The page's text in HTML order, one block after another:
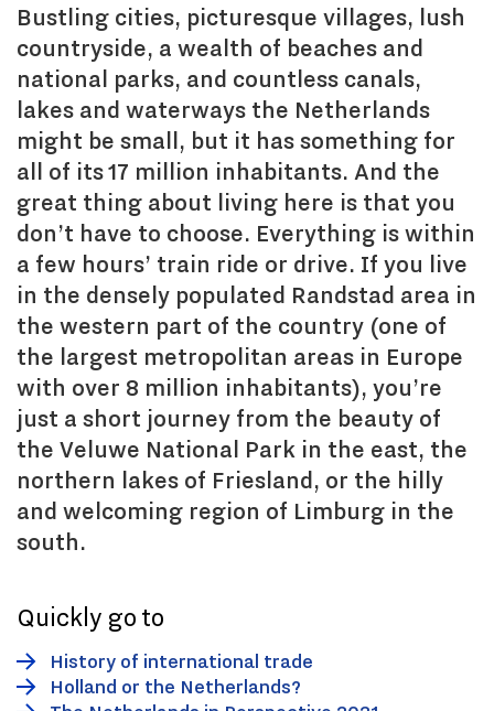
Bustling cities, picturesque villages, lush
countryside, a wealth of beaches and
national parks, and countless canals,
lakes and waterways the Netherlands
might be small, but it has something for
all of its 17 million inhabitants. And the
great thing about living here is that you
don’t have to choose. Everything is within
a few hours’ train ride or drive. If you live
in the densely populated Randstad area in
the western part of the country (one of
the largest metropolitan areas in Europe
with over 8 million inhabitants), you’re
just a short journey from the beauty of
the Veluwe National Park in the east, the
northern lakes of Friesland, or the hilly
and welcoming region of Limburg in the
south.
Quickly go to
History of international trade
Holland or the Netherlands?